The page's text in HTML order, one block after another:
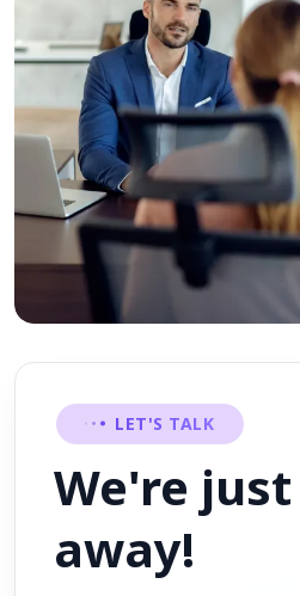
LET'S TALK
We're just
away!